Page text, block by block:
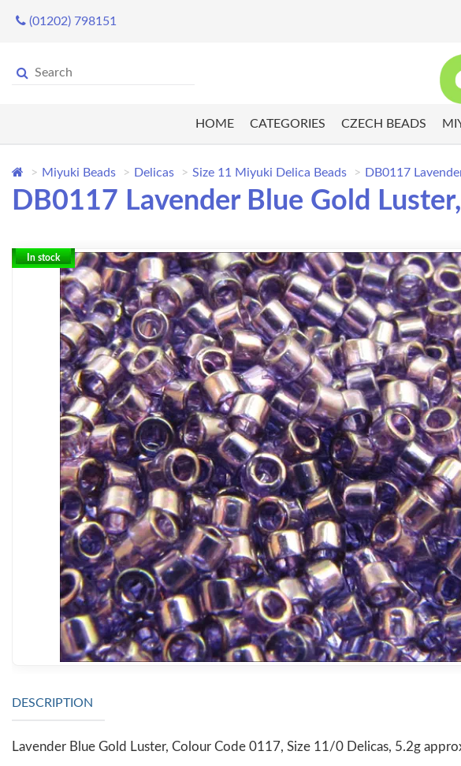
(01202) 798151
HOME CATEGORIES CZECH BEADS
Miyuki Beads Delicas Size 11 Miyuki Delica Beads DB0117
DB0117 Lavender Blue Gold
In stock
DESCRIPTION
Lavender Blue Gold Luster, Colour Code 0117, Size 11/0 Delicas, 5.2g